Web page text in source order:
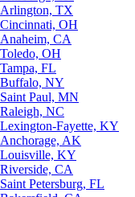
Arlington, TX
Cincinnati, OH
Anaheim, CA
Toledo, OH
Tampa, FL
Buffalo, NY
Saint Paul, MN
Raleigh, NC
Lexington-Fayette, KY
Anchorage, AK
Louisville, KY
Riverside, CA
Saint Petersburg, FL